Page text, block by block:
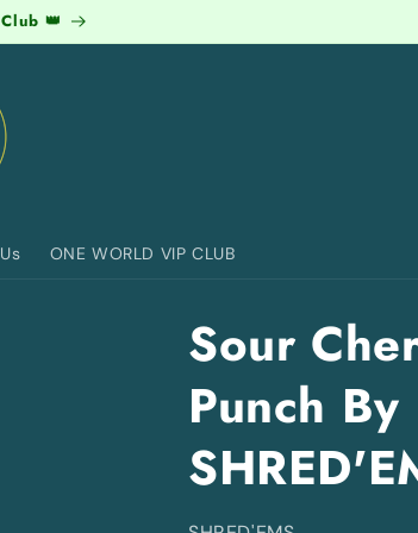
👑
ONE WORLD VIP CLUB
Sour
Punch By